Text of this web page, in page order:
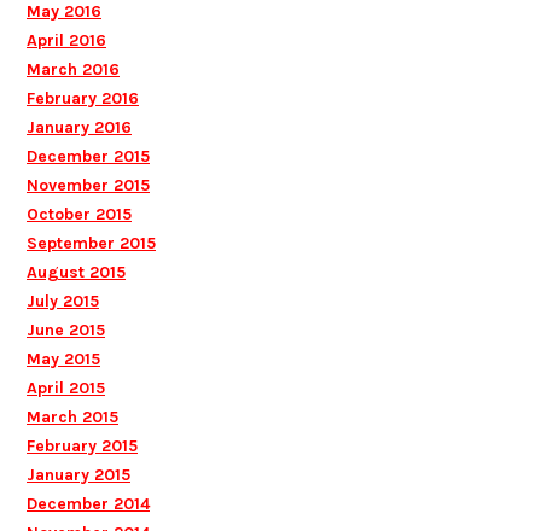
May 2016
April 2016
March 2016
February 2016
January 2016
December 2015
November 2015
October 2015
September 2015
August 2015
July 2015
June 2015
May 2015
April 2015
March 2015
February 2015
January 2015
December 2014